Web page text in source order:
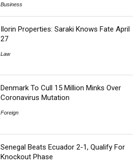
Business
Ilorin Properties: Saraki Knows Fate April
27
Law
Denmark To Cull 15 Million Minks Over
Coronavirus Mutation
Foreign
Senegal Beats Ecuador 2-1, Qualify For
Knockout Phase